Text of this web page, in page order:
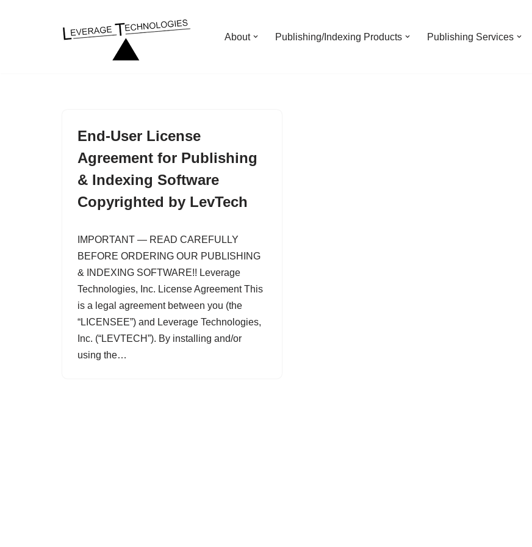
About Publishing/Indexing Products Publishing Services
End-User License
Agreement for Publishing
& Indexing Software
Copyrighted by LevTech
IMPORTANT — READ CAREFULLY
BEFORE ORDERING OUR PUBLISHING
& INDEXING SOFTWARE!! Leverage
Technologies, Inc. License Agreement This
is a legal agreement between you (the
“LICENSEE”) and Leverage Technologies,
Inc. (“LEVTECH”). By installing and/or
using the…